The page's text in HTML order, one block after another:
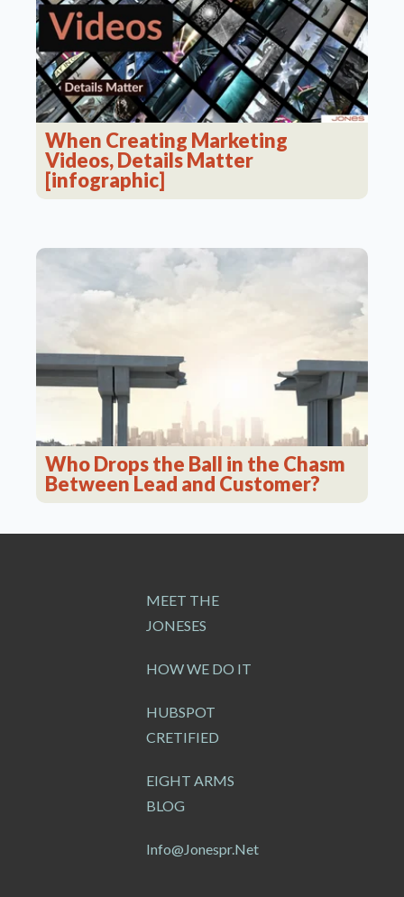
When Creating Marketing
Videos, Details Matter
[infographic]
Who Drops the Ball in the Chasm
Between Lead and Customer?
MEET THE
JONESES
HOW WE DO IT
HUBSPOT
CRETIFIED
EIGHT ARMS
BLOG
Info@jonespr.net